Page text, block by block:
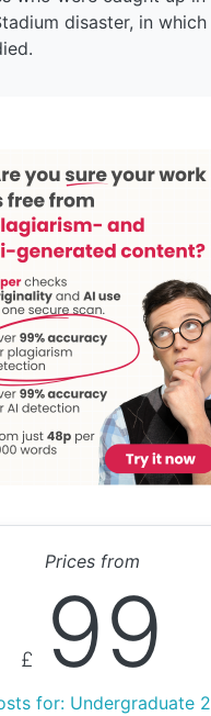
disaster, in
Prices from
£ 99
for: Undergraduate